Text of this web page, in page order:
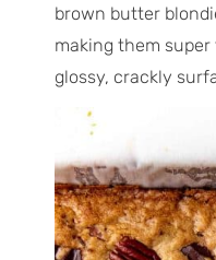
brown butter
making them
glossy, crackly